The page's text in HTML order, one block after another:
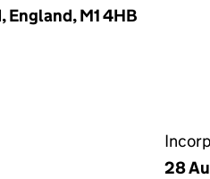
M1 4HB
28